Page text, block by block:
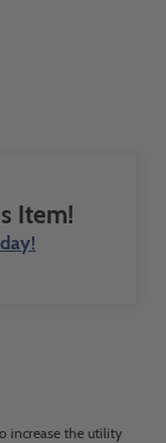
Item!
increase the utility